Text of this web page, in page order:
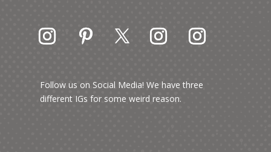
Follow us on Social Media! We have three
different IGs for some weird reason.